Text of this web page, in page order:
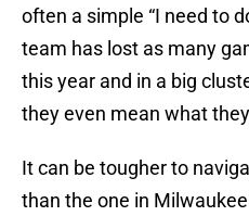
often a simple “I need to
team has lost as many
this year and in a big
they even mean what
It can be tougher to
than the one in